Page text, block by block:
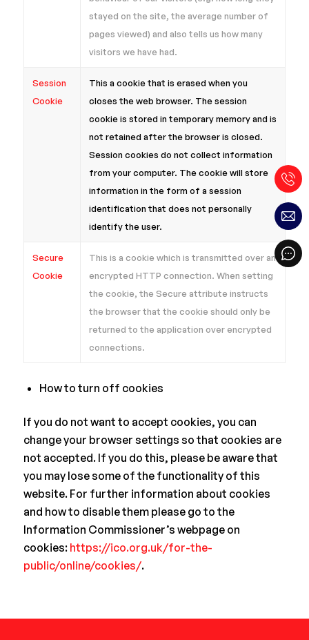
stayed on the site, the average number of
pages viewed) and also tells us how many
visitors we have had.
Session
Cookie
This a cookie that is erased when you
closes the web browser. The session
cookie is stored in temporary memory and is
not retained after the browser is closed.
Session cookies do not collect information
from your computer. The cookie will store
information in the form of a session
identification that does not personally
identify the user.
Secure
Cookie
This is a cookie which is transmitted over an
encrypted HTTP connection. When setting
the cookie, the Secure attribute instructs
the browser that the cookie should only be
returned to the application over encrypted
connections.
How to turn off cookies
If you do not want to accept cookies, you can
change your browser settings so that cookies are
not accepted. If you do this, please be aware that
you may lose some of the functionality of this
website. For further information about cookies
and how to disable them please go to the
Information Commissioner’s webpage on
cookies: https://ico.org.uk/for-the-
public/online/cookies/.